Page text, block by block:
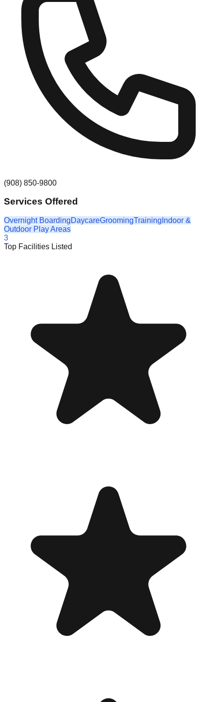
(908) 850-9800
Services Offered
Overnight BoardingDaycareGroomingTraining Indoor &
Outdoor Play Areas
3
Top Facilities Listed